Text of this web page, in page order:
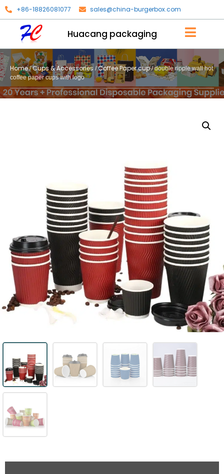
+86-18826081077 sales@china-burgerbox.com
Huacang packaging
Home/Cups & Accessories /Coffee Paper cup/ double ripple wall hot
coffee paper cups with logo